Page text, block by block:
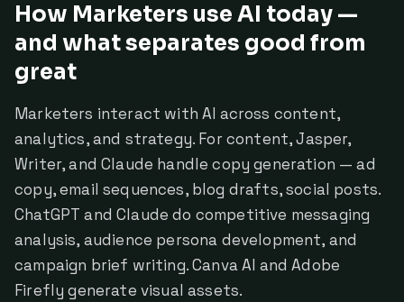
How Marketers use AI today —
and what separates good from
great
Marketers interact with AI across content,
analytics, and strategy. For content, Jasper,
Writer, and Claude handle copy generation — ad
copy, email sequences, blog drafts, social posts.
ChatGPT and Claude do competitive messaging
analysis, audience persona development, and
campaign brief writing. Canva AI and Adobe
Firefly generate visual assets.